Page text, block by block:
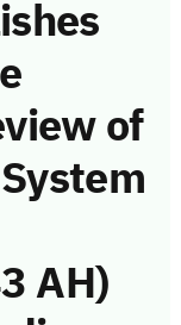
of
AH)